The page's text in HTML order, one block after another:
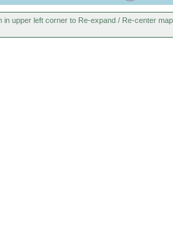
in upper left corner to Re-expand / Re-center map